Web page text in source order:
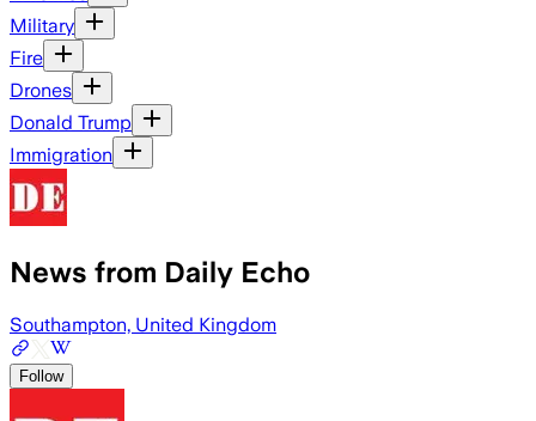
Military
Fire
Drones
Donald Trump
Immigration
News from Daily Echo
Southampton, United Kingdom
Follow